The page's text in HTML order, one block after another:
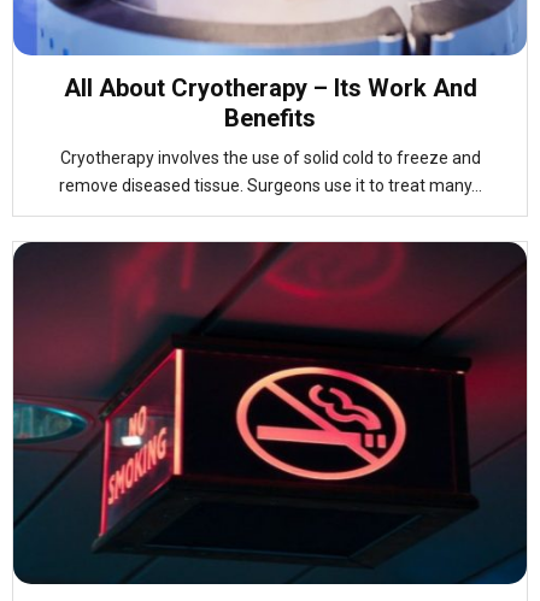
All About Cryotherapy – Its Work And
Benefits
Cryotherapy involves the use of solid cold to freeze and
remove diseased tissue. Surgeons use it to treat many...